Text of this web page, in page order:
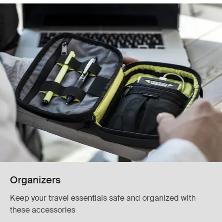
Organizers
Keep your travel essentials safe and organized with
these accessories